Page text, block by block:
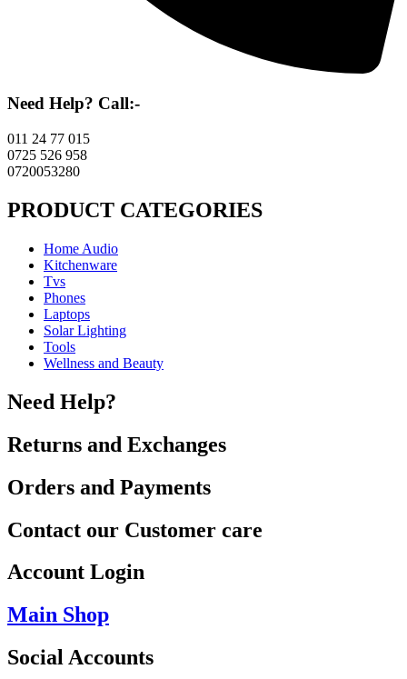
Need Help? Call:-
011 24 77 015
0725 526 958
0720053280
PRODUCT CATEGORIES
Home Audio
Kitchenware
Tvs
Phones
Laptops
Solar Lighting
Tools
Wellness and Beauty
Need Help?
Returns and Exchanges
Orders and Payments
Contact our Customer care
Account Login
Main Shop
Social Accounts